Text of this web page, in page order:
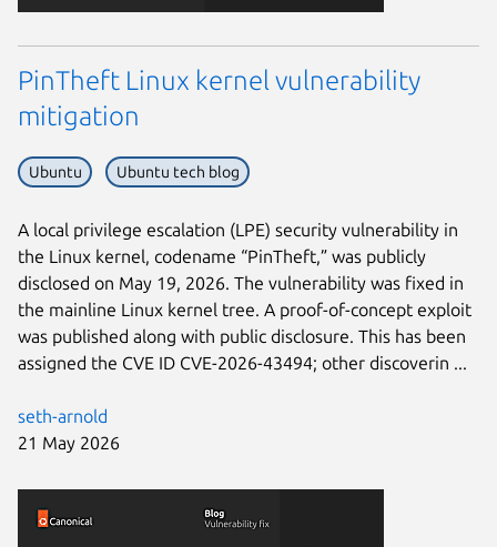
seth-arnold
21 May 2026
PinTheft Linux kernel vulnerability
mitigation
Ubuntu Ubuntu tech blog
A local privilege escalation (LPE) security vulnerability in
the Linux kernel, codename “PinTheft,” was publicly
disclosed on May 19, 2026. The vulnerability was fixed in
the mainline Linux kernel tree. A proof-of-concept exploit
was published along with public disclosure. This has been
assigned the CVE ID CVE-2026-43494; other discoverin ...